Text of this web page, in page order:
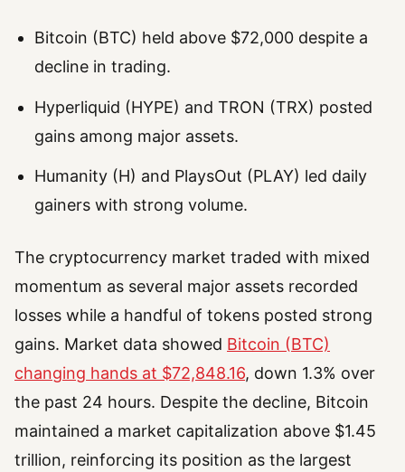
Bitcoin (BTC) held above $72,000 despite a
decline in trading.
Hyperliquid (HYPE) and TRON (TRX) posted
gains among major assets.
Humanity (H) and PlaysOut (PLAY) led daily
gainers with strong volume.
The cryptocurrency market traded with mixed
momentum as several major assets recorded
losses while a handful of tokens posted strong
gains. Market data showed Bitcoin (BTC)
changing hands at $72,848.16, down 1.3% over
the past 24 hours. Despite the decline, Bitcoin
maintained a market capitalization above $1.45
trillion, reinforcing its position as the largest